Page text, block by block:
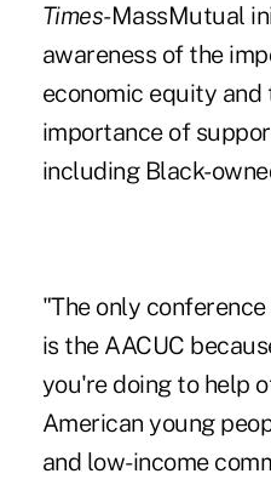
Times-MassMutual
awareness of the
economic equity
importance of
including Black-
"The only
is the AACUC
you're doing to help
American young
and low-income